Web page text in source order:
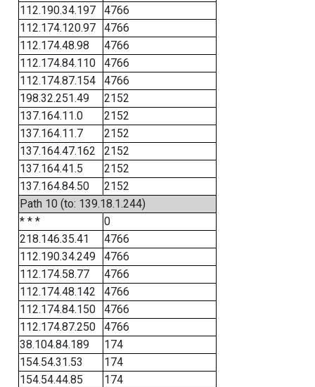
112.190.34.197
4766
112.174.120.97
4766
112.174.48.98
4766
112.174.84.110
4766
112.174.87.154
4766
198.32.251.49
2152
137.164.11.0
2152
137.164.11.7
2152
137.164.47.162
2152
137.164.41.5
2152
137.164.84.50
2152
Path 10 (to: 139.18.1.244)
* * *
0
218.146.35.41
4766
112.190.34.249
4766
112.174.58.77
4766
112.174.48.142
4766
112.174.84.150
4766
112.174.87.250
4766
38.104.84.189
174
154.54.31.53
174
154.54.44.85
174